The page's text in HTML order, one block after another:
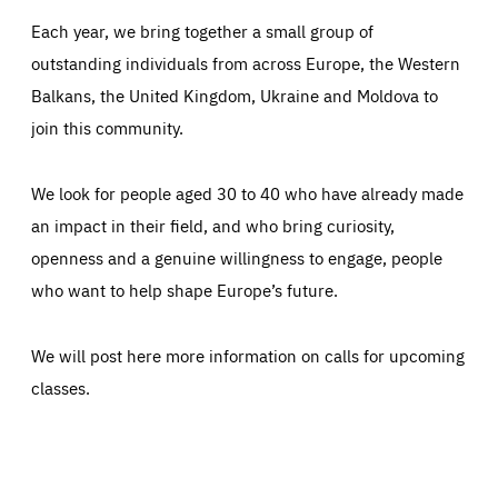
Each year, we bring together a small group of
outstanding individuals from across Europe, the Western
Balkans, the United Kingdom, Ukraine and Moldova to
join this community.
We look for people aged 30 to 40 who have already made
an impact in their field, and who bring curiosity,
openness and a genuine willingness to engage, people
who want to help shape Europe’s future.
We will post here more information on calls for upcoming
classes.